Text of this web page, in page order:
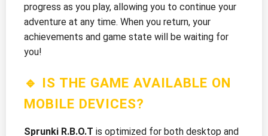
progress as you play, allowing you to continue your
adventure at any time. When you return, your
achievements and game state will be waiting for
you!
🔹 IS THE GAME AVAILABLE ON
MOBILE DEVICES?
Sprunki R.B.O.T is optimized for both desktop and